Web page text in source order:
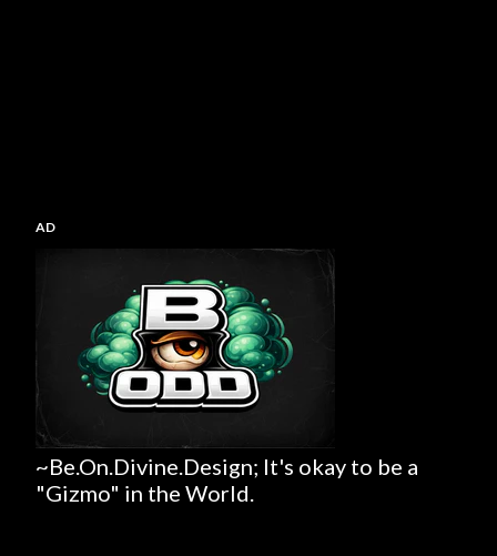
AD
~Be.On.Divine.Design; It's okay to be a
"Gizmo" in the World.